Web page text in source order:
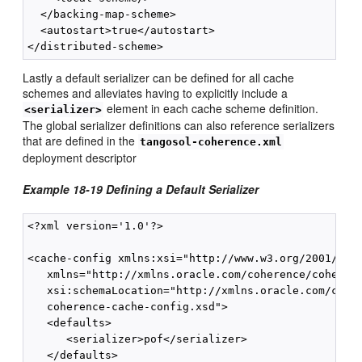
  </backing-map-scheme>
  <autostart>true</autostart>
Lastly a default serializer can be defined for all cache
schemes and alleviates having to explicitly include a
<serializer> element in each cache scheme definition.
The global serializer definitions can also reference serializers
that are defined in the tangosol-coherence.xml
deployment descriptor
Example 18-19 Defining a Default Serializer
<?xml version='1.0'?>
<cache-config xmlns:xsi="http://www.w3.org/2001/
xmlns="http://xmlns.oracle.com/coherence/
xsi:schemaLocation="http://xmlns.oracle.com/
   coherence-cache-config.xsd">
   <defaults>
      <serializer>pof</serializer>
   </defaults>